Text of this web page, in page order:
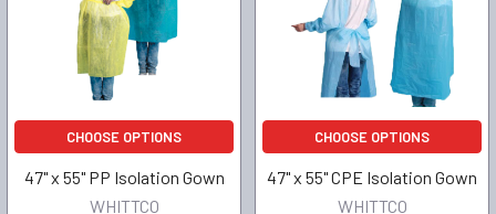
CHOOSE OPTIONS
47" x 55" PP Isolation Gown
WHITTCO
CHOOSE OPTIONS
47" x 55" CPE Isolation Gown
WHITTCO